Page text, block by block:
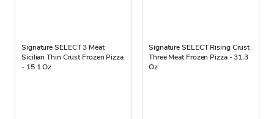
Signature SELECT 3 Meat
Sicilian Thin Crust Frozen Pizza
- 15.1 Oz
Signature SELECT Rising Crust
Three Meat Frozen Pizza - 31.3
Oz